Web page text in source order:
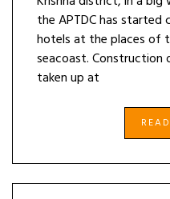
the APTDC has
hotels at the places of
seacoast.
taken up at